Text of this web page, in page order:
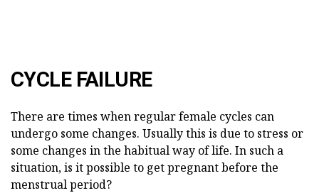
CYCLE FAILURE
There are times when regular female cycles can
undergo some changes. Usually this is due to stress or
some changes in the habitual way of life. In such a
situation, is it possible to get pregnant before the
menstrual period?